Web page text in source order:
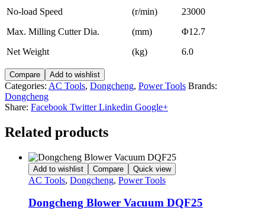
No-load Speed
Max. Milling Cutter Dia.
Net Weight
(r/min)
(mm)
(kg)
23000
Φ12.7
6.0
Compare Add to wishlist
Categories: AC Tools, Dongcheng, Power Tools Brands:
Dongcheng
Share: Facebook Twitter Linkedin Google+
Related products
Add to wishlist Compare Quick view
AC Tools, Dongcheng, Power Tools
Dongcheng Blower Vacuum DQF25